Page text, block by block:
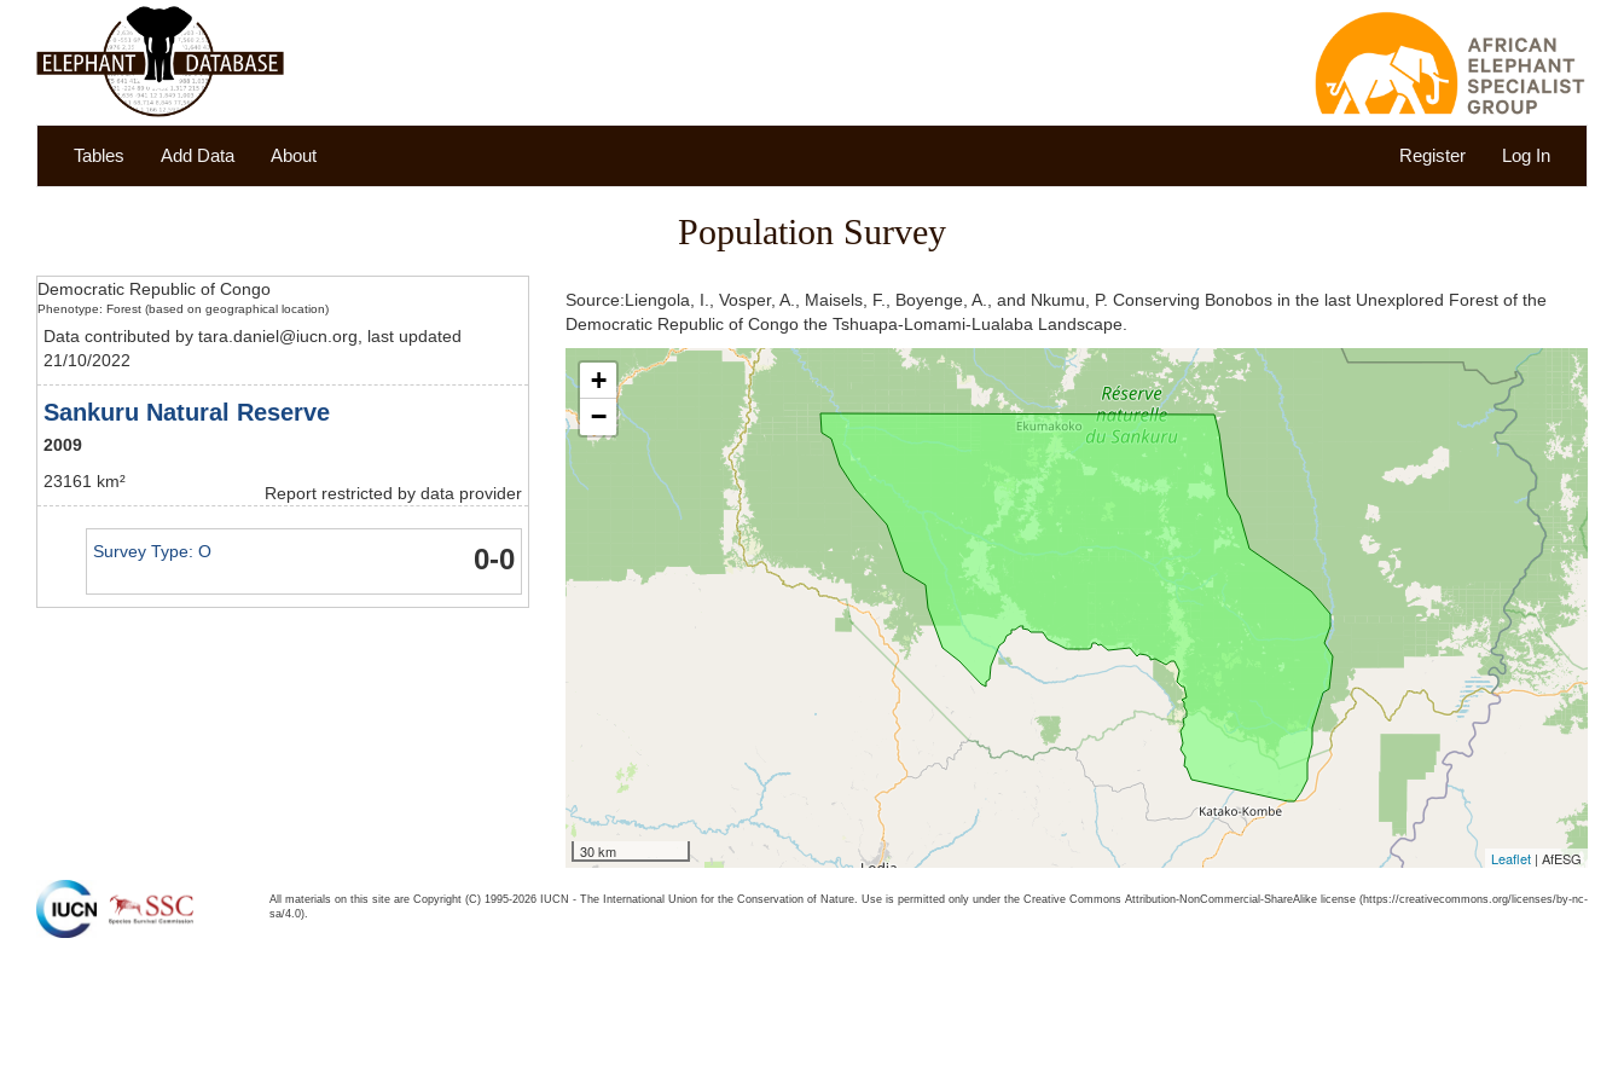
Tables Add Data About Register Log In
Population Survey
Democratic Republic of Congo
Phenotype: Forest (based on geographical location)
Data contributed by tara.daniel@iucn.org, last updated
21/10/2022
Sankuru Natural Reserve
2009
Report restricted by data provider
23161 km²
0-0
Survey Type: O
Source:Liengola, I., Vosper, A., Maisels, F., Boyenge, A., and Nkumu, P. Conserving Bonobos in the last Unexplored Forest of the
Democratic Republic of Congo the Tshuapa-Lomami-Lualaba Landscape.
+
−
30 km Leaflet | AfESG
All materials on this site are Copyright (C) 1995-2026 IUCN - The International Union for the Conservation of Nature. Use is permitted only under the Creative Commons Attribution-NonCommercial-ShareAlike license (https://creativecommons.org/licenses/by-nc-
sa/4.0).